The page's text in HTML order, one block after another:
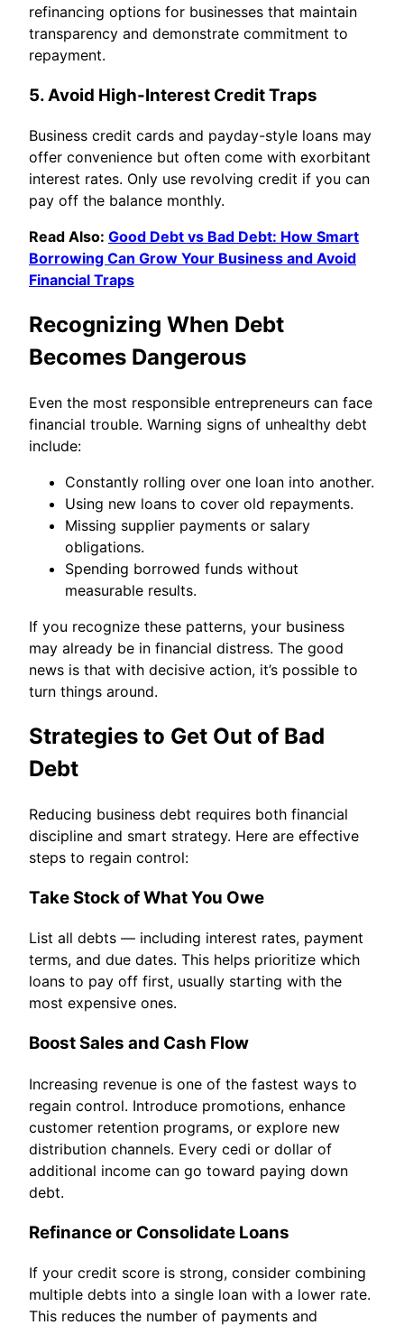
refinancing options for businesses that maintain
transparency and demonstrate commitment to
repayment.
5. Avoid High-Interest Credit Traps
Business credit cards and payday-style loans may
offer convenience but often come with exorbitant
interest rates. Only use revolving credit if you can
pay off the balance monthly.
Read Also: Good Debt vs Bad Debt: How Smart
Borrowing Can Grow Your Business and Avoid
Financial Traps
Recognizing When Debt
Becomes Dangerous
Even the most responsible entrepreneurs can face
financial trouble. Warning signs of unhealthy debt
include:
Constantly rolling over one loan into another.
Using new loans to cover old repayments.
Missing supplier payments or salary
obligations.
Spending borrowed funds without
measurable results.
If you recognize these patterns, your business
may already be in financial distress. The good
news is that with decisive action, it’s possible to
turn things around.
Strategies to Get Out of Bad
Debt
Reducing business debt requires both financial
discipline and smart strategy. Here are effective
steps to regain control:
Take Stock of What You Owe
List all debts — including interest rates, payment
terms, and due dates. This helps prioritize which
loans to pay off first, usually starting with the
most expensive ones.
Boost Sales and Cash Flow
Increasing revenue is one of the fastest ways to
regain control. Introduce promotions, enhance
customer retention programs, or explore new
distribution channels. Every cedi or dollar of
additional income can go toward paying down
debt.
Refinance or Consolidate Loans
If your credit score is strong, consider combining
multiple debts into a single loan with a lower rate.
This reduces the number of payments and